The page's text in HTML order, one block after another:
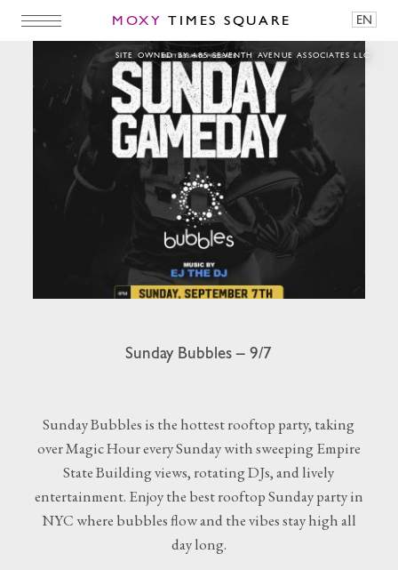
MOXY TIMES SQUARE EN
SITE OWNED BY 485 SEVENTH AVENUE ASSOCIATES LLC
Sunday Bubbles – 9/7
Sunday Bubbles – 9/7
Sunday Bubbles is the hottest rooftop party, taking
over Magic Hour every Sunday with sweeping Empire
State Building views, rotating DJs, and lively
entertainment. Enjoy the best rooftop Sunday party in
NYC where bubbles flow and the vibes stay high all
day long.